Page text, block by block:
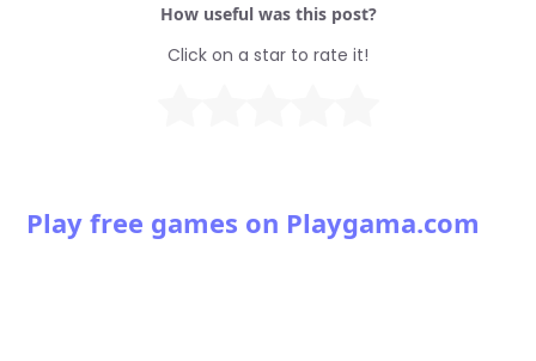
How useful was this post?
Click on a star to rate it!
Play free games on Playgama.com